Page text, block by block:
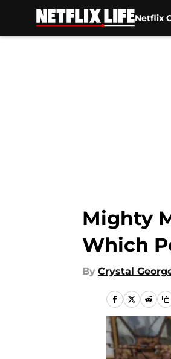
Netflix
Mighty
Which
By Crystal